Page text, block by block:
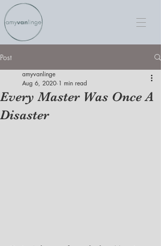
Post
Every Master Was Once A
Disaster
amyvanlinge
Aug 6, 2020 1 min read